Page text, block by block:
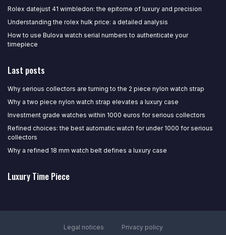
Rolex datejust 41 wimbledon: the epitome of luxury and precision
Understanding the rolex hulk price: a detailed analysis
How to use Bulova watch serial numbers to authenticate your
timepiece
Last posts
Why serious collectors are turning to the 2 piece nylon watch strap
Why a two piece nylon watch strap elevates a luxury case
Investment grade watches within 1000 euros for serious collectors
Refined choices: the best automatic watch for under 1000 for serious
collectors
Why a refined 18 mm watch belt defines a luxury case
Luxury Time Piece
Legal notices Privacy policy